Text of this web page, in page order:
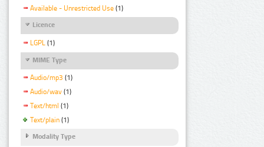
Available - Unrestricted Use (1)
Licence
LGPL (1)
MIME Type
Audio/mp3 (1)
Audio/wav (1)
Text/html (1)
Text/plain (1)
Modality Type